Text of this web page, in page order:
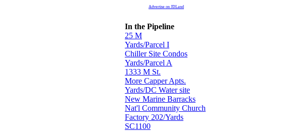
Advertise on JDLand
In the Pipeline
25 M
Yards/Parcel I
Chiller Site Condos
Yards/Parcel A
1333 M St.
More Capper Apts.
Yards/DC Water site
New Marine Barracks
Nat'l Community Church
Factory 202/Yards
SC1100